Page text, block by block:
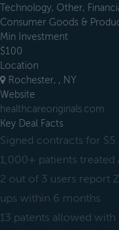
Technology, Other,
Consumer Goods &
Min Investment
$100
Location
Rochester, , NY
Website
healthcareoriginals.com
Key Deal Facts
Signed contracts for
1,000+ patients
2 out of 3 users report
ups within 6 months
13 patents allowed